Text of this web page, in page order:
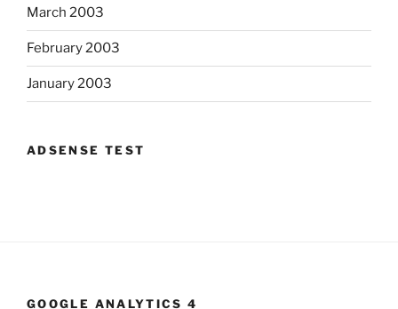
March 2003
February 2003
January 2003
ADSENSE TEST
GOOGLE ANALYTICS 4